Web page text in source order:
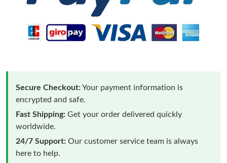
Secure Checkout:Your payment information is
encrypted and safe.
Fast Shipping: Get your order delivered quickly
worldwide.
24/7 Support: Our customer service team is always
here to help.